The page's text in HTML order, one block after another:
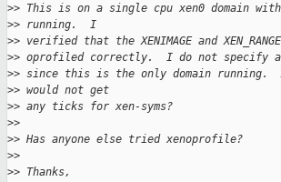
>> This is on a single cpu xen0 domain
>> running.  I
>> verified that the XENIMAGE and
>> oprofiled correctly.  I do not specify
>> since this is the only domain running.
>> would not get
>> any ticks for xen-syms?
>>
>> Has anyone else tried xenoprofile?
>>
>> Thanks,